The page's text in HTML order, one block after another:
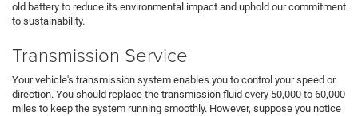
old battery to reduce its environmental impact and uphold our commitment
to sustainability.
Transmission Service
Your vehicle's transmission system enables you to control your speed or
direction. You should replace the transmission fluid every 50,000 to 60,000
miles to keep the system running smoothly. However, suppose you notice